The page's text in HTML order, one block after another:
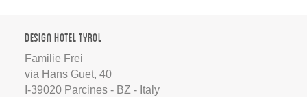
Design Hotel Tyrol
Familie Frei
via Hans Guet, 40
I-39020 Parcines - BZ - Italy